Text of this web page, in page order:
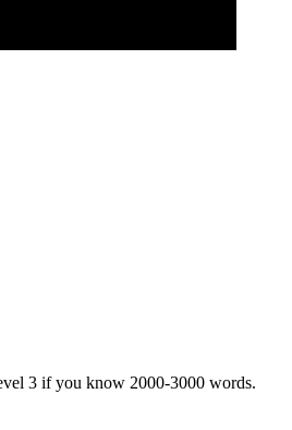
3 if you know 2000-3000 words.